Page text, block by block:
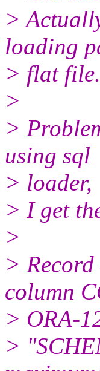
>
loading
> flat file.
>
>
using sql
> loader,
> I get
>
>
column
> ORA-
>